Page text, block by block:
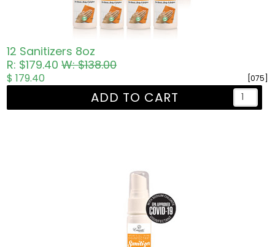
12 Sanitizers 8oz
R: $179.40W: $138.00
[075]
$ 179.40
ADD TO CART